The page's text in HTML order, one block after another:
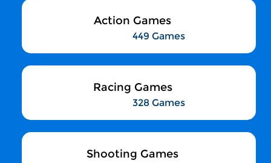
Action Games
449 Games
Racing Games
328 Games
Shooting Games